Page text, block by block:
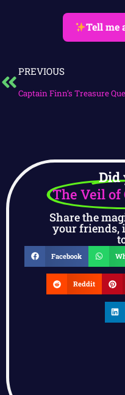
Tell me
PREVIOUS
Captain Finn’s Treasure
Did
The Veil
Share the
your friends,
Facebook
Reddit